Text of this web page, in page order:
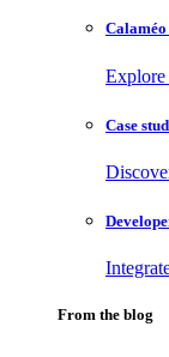
Explore
Case
From the blog